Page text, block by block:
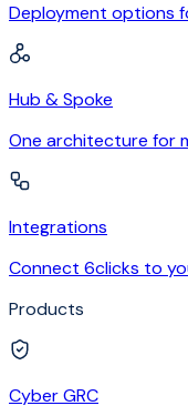
Deployment options
Hub & Spoke
One architecture for
Integrations
Connect 6clicks to
Products
Cyber GRC